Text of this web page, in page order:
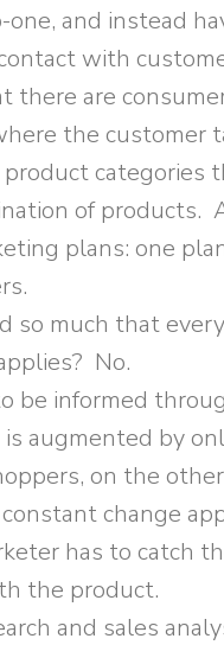
and instead
with
there are
the customer
categories
of
plans: one
so much that
No.
be informed
is augmented by
on the
change
has to catch
the product.
and sales